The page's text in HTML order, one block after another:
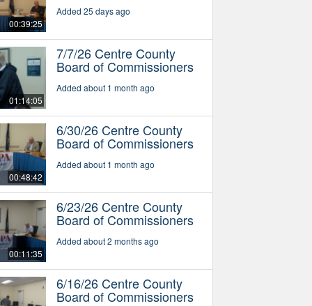
00:39:25
Added 25 days ago
01:14:05
7/7/26 Centre County
Board of Commissioners
Added about 1 month ago
00:48:42
6/30/26 Centre County
Board of Commissioners
Added about 1 month ago
00:11:35
6/23/26 Centre County
Board of Commissioners
Added about 2 months ago
6/16/26 Centre County
Board of Commissioners